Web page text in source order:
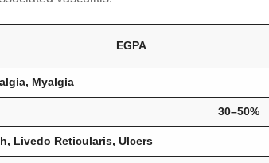
EGPA
Myalgia
30–50%
Livedo Reticularis, Ulcers